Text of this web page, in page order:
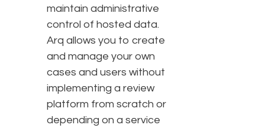
maintain administrative
control of hosted data.
Arq allows you to create
and manage your own
cases and users without
implementing a review
platform from scratch or
depending on a service